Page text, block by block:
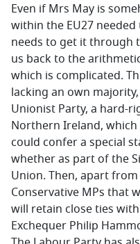
Even if Mrs May is
within the EU27
needs to get it through
us back to the
which is complicated.
lacking an own
Unionist Party, a hard-
Northern Ireland,
could confer a special
whether as part of the
Union. Then, apart
Conservative MPs that
will retain close ties
Exchequer Philip